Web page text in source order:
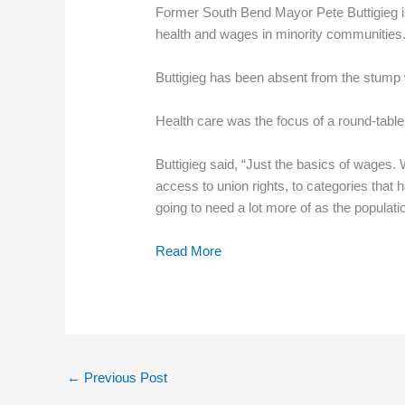
Former South Bend Mayor Pete
health and wages in minority communities.
Buttigieg has been absent from the
Health care was the focus of a round-
Buttigieg said, “Just the basics of
access to union rights, to categories that
going to need a lot more of as the
Read More
← Previous Post